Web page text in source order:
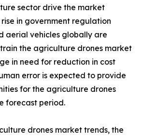
sector drive the market
in government regulation
aerial vehicles globally are
the agriculture drones market
in need for reduction in cost
error is expected to provide
for the agriculture drones
forecast period.
drones market trends, the